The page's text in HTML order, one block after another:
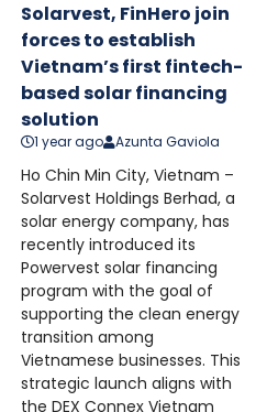
Solarvest, FinHero join
forces to establish
Vietnam’s first fintech-
based solar financing
solution
1 year ago Azunta Gaviola
Ho Chin Min City, Vietnam –
Solarvest Holdings Berhad, a
solar energy company, has
recently introduced its
Powervest solar financing
program with the goal of
supporting the clean energy
transition among
Vietnamese businesses. This
strategic launch aligns with
the DEX Connex Vietnam